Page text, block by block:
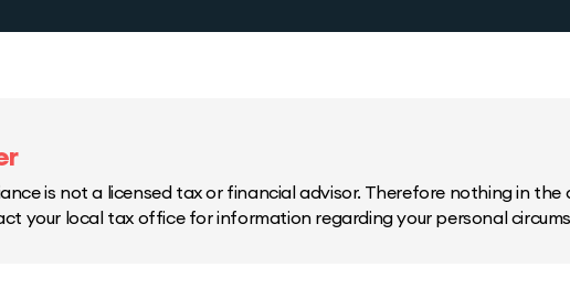
is not a licensed tax or financial advisor. Therefore nothing in
your local tax office for information regarding your personal